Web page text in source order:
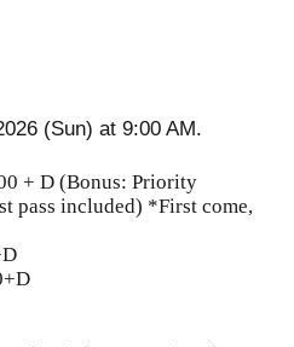
(Sun) at 9:00 AM.
+ D (Bonus: Priority
pass included) *First come,